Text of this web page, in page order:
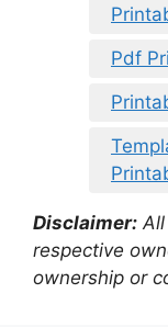
Pdf
Disclaimer: All
respective
ownership or